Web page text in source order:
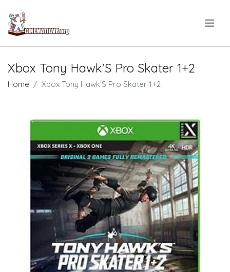
Xbox Tony Hawk'S Pro Skater 1+2
Home Xbox Tony Hawk'S Pro Skater 1+2